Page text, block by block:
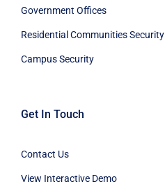
Government Offices
Residential Communities Security
Campus Security
Get In Touch
Contact Us
View Interactive Demo